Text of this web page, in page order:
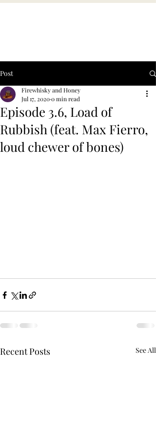
Post
Episode 3.6, Load of
Rubbish (feat. Max Fierro,
loud chewer of bones)
Firewhisky and Honey
Jul 17, 20200 min read
Recent Posts See All